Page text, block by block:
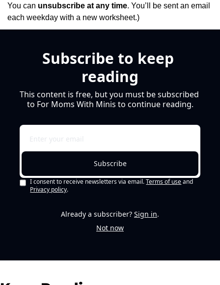
You can unsubscribe at any time. You’ll be sent an email
each weekday with a new worksheet.)
Subscribe to keep
reading
This content is free, but you must be subscribed
to For Moms With Minis to continue reading.
Subscribe
I consent to receive newsletters via email. Terms of use and
Privacy policy.
Already a subscriber? Sign in.
Not now